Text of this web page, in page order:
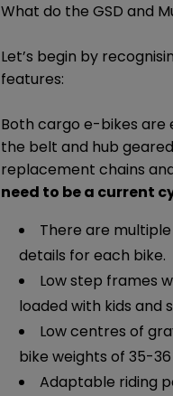
What do the GSD and
Let’s begin by
features:
Both cargo e-bikes are
the belt and hub
replacement chains
need to be a current
There are
details for each bike.
Low step frames
loaded with kids and
Low centres of
bike weights of 35-36
Adaptable riding